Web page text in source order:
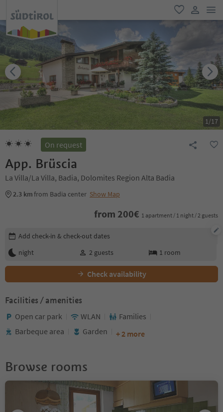
favorite
user link
1/17
On request
App. Brüscia
La Villa/La Villa, Badia, Dolomites Region Alta Badia
2.3 kmfrom Badia center Show Map
from 200€ 1 apartment / 1 night / 2 guests
Edit booking details
Add check-in & check-out dates
night
2 guests 1 room
Check availability
Facilities / amenities
Open car park WLAN
Families
Barbeque area
Garden + 2 more
Browse rooms